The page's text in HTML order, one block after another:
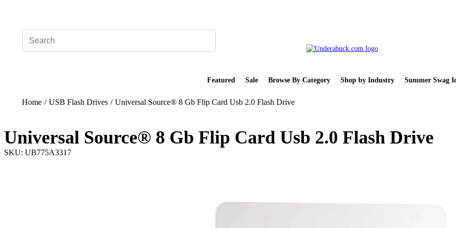
Featured Sale Browse By Category Shop by Industry Summer Swag
Home / USB Flash Drives / Universal Source® 8 Gb Flip Card Usb 2.0 Flash Drive
Universal Source® 8 Gb Flip Card Usb 2.0 Flash Drive
SKU: UB775A3317